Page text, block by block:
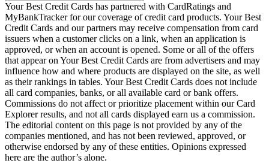
Your Best Credit Cards has partnered with CardRatings and
MyBankTracker for our coverage of credit card products. Your Best
Credit Cards and our partners may receive compensation from card
issuers when a customer clicks on a link, when an application is
approved, or when an account is opened. Some or all of the offers
that appear on Your Best Credit Cards are from advertisers and may
influence how and where products are displayed on the site, as well
as their rankings in tables. Your Best Credit Cards does not include
all card companies, banks, or all available card or bank offers.
Commissions do not affect or prioritize placement within our Card
Explorer results, and not all cards displayed earn us a commission.
The editorial content on this page is not provided by any of the
companies mentioned, and has not been reviewed, approved, or
otherwise endorsed by any of these entities. Opinions expressed
here are the author’s alone.